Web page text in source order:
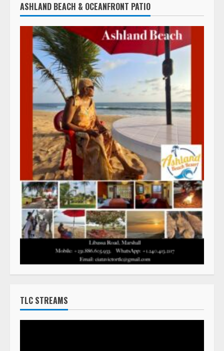
ASHLAND BEACH & OCEANFRONT PATIO
TLC STREAMS